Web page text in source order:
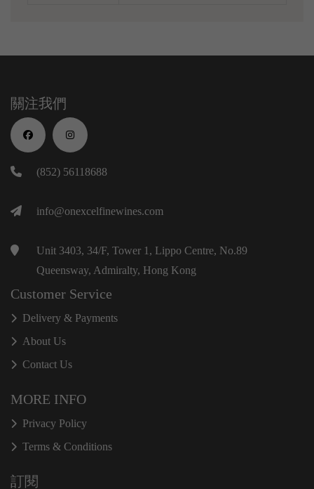
關注我們
(852) 56118688
info@onexcelfinewines.com
Unit 3403, 34/F, Tower 1, Lippo Centre, No.89
Queensway, Admiralty, Hong Kong
Customer Service
Delivery & Payments
About Us
Contact Us
MORE INFO
Privacy Policy
Terms & Conditions
訂閱